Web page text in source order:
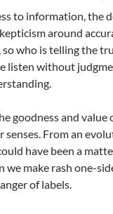
to information, the
around
so who is telling the
listen without
goodness and value
From an
have been a
we make rash one-
of labels.